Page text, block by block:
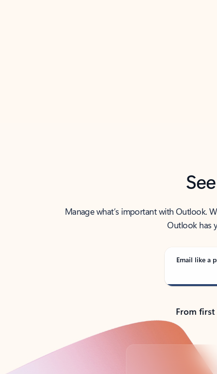
Manage what’s important with Outlook.
Outlook has
Email like a
From